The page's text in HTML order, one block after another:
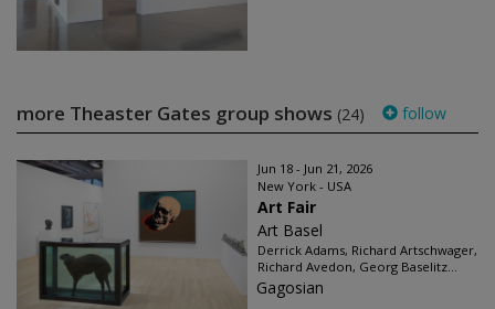
more Theaster Gates group shows (24) follow
Jun 18 - Jun 21, 2026
New York - USA
Art Fair
Art Basel
Derrick Adams, Richard Artschwager,
Richard Avedon, Georg Baselitz...
Gagosian